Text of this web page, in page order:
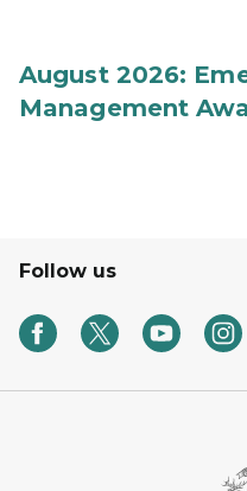
August 2026:
Management
Follow us